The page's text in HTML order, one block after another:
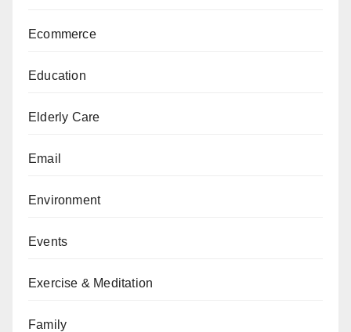
Ecommerce
Education
Elderly Care
Email
Environment
Events
Exercise & Meditation
Family